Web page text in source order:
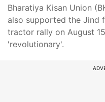
Bharatiya Kisan Union
also supported the Jind
tractor rally on August
'revolutionary'.